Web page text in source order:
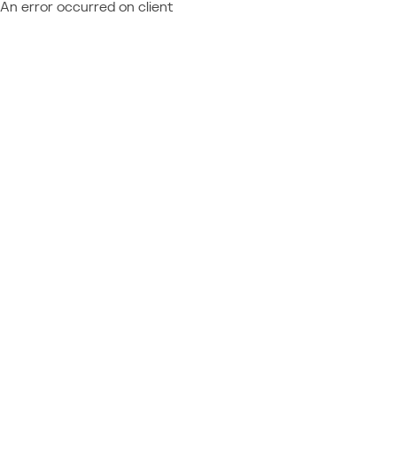
An error occurred on client